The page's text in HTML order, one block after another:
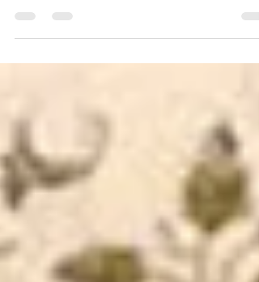
transform Chaucer back into the...